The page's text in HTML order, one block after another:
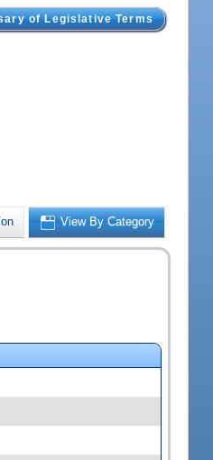
of Legislative Terms
View By Category